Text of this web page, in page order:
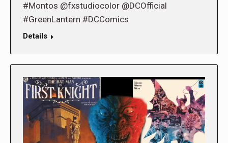
#Montos @fxstudiocolor @DCOfficial
#GreenLantern #DCComics
Details